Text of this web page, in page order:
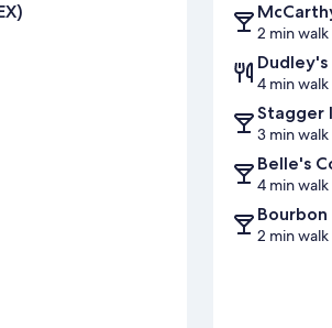
2 min walk
4 min walk
Stagger
3 min walk
Belle's
4 min walk
Bourbon
2 min walk